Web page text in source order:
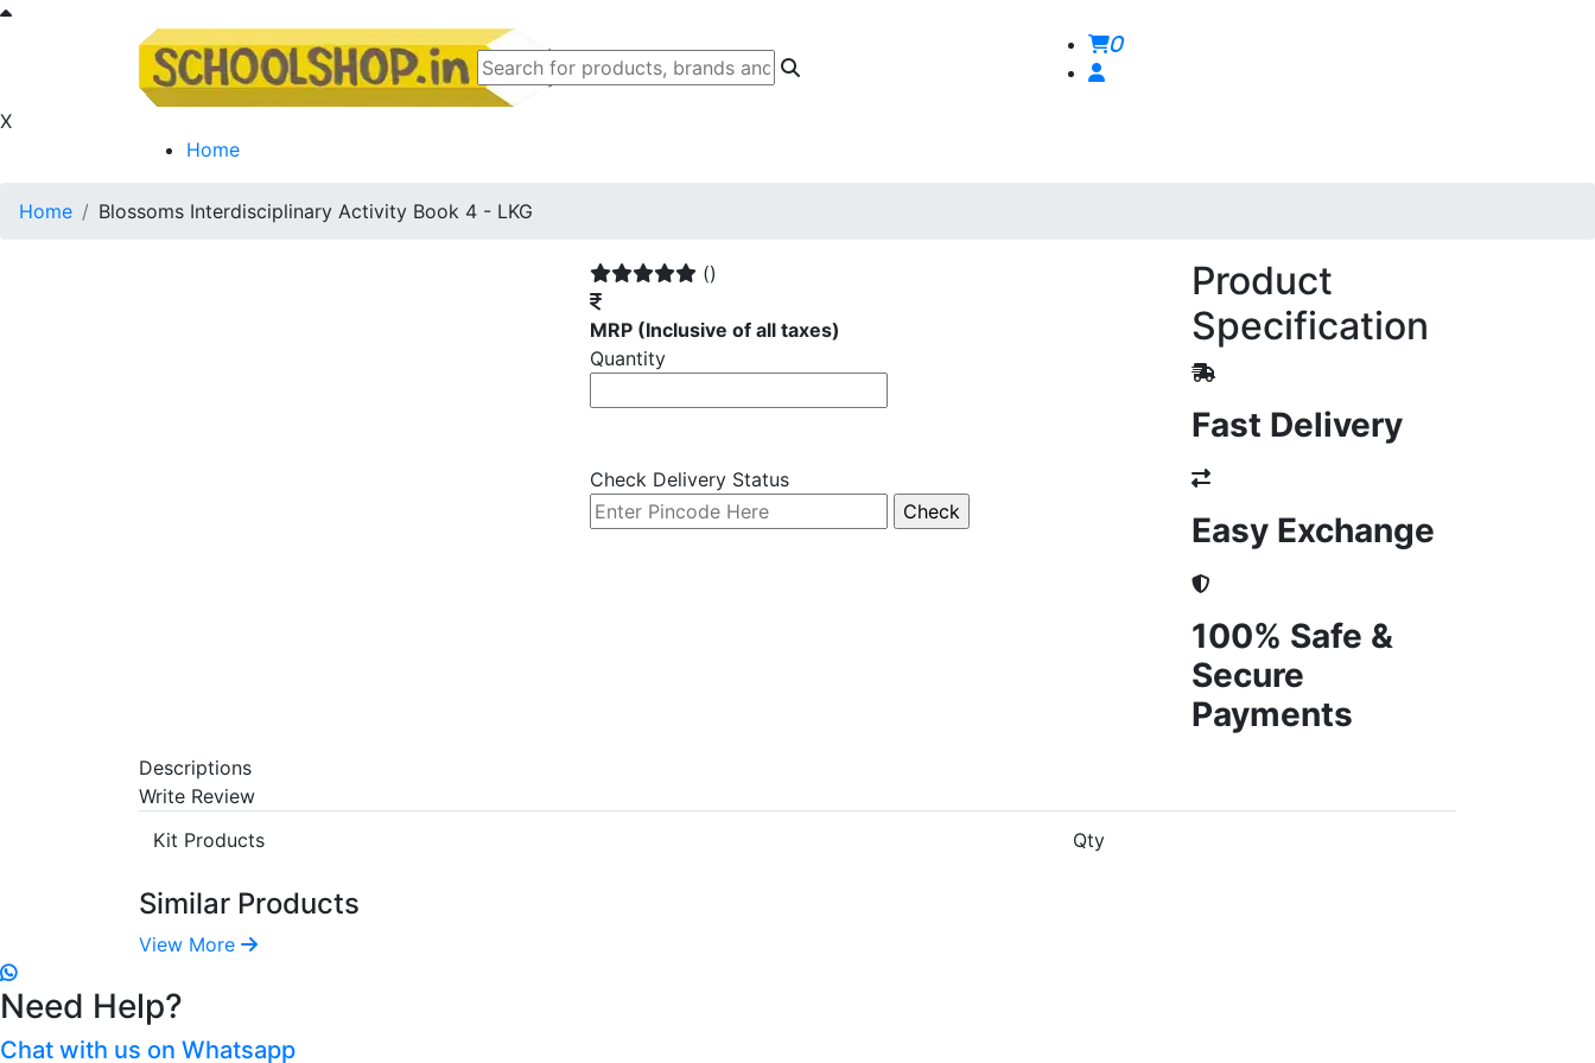
0
X
Home
Home Blossoms Interdisciplinary Activity Book 4 - LKG
()
MRP (Inclusive of all taxes)
Quantity
Check Delivery Status
Product
Specification
Fast Delivery
Easy Exchange
100% Safe &
Secure
Payments
Descriptions
Write Review
Kit Products
Qty
Similar Products
View More
Need Help?
Chat with us on Whatsapp